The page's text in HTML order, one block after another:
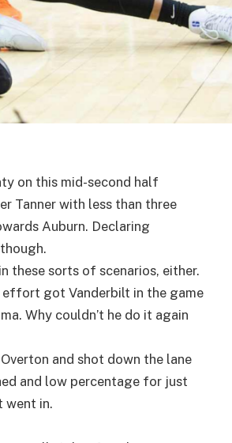
on this mid-second half
Tanner with less than three
Auburn. Declaring
these sorts of scenarios, either.
effort got Vanderbilt in the game
Why couldn’t he do it again
and shot down the lane
and low percentage for just
went in.